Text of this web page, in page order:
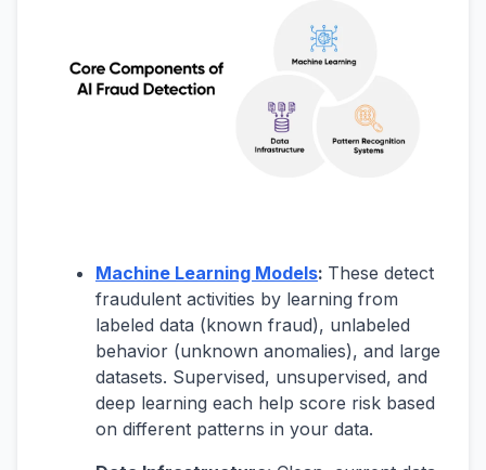
Machine Learning Models: These detect
fraudulent activities by learning from
labeled data (known fraud), unlabeled
behavior (unknown anomalies), and large
datasets. Supervised, unsupervised, and
deep learning each help score risk based
on different patterns in your data.